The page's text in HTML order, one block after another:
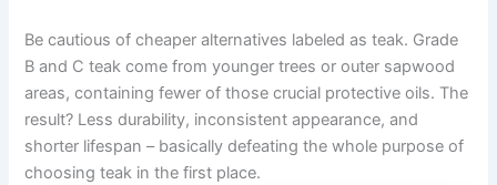
Be cautious of cheaper alternatives labeled as teak. Grade
B and C teak come from younger trees or outer sapwood
areas, containing fewer of those crucial protective oils. The
result? Less durability, inconsistent appearance, and
shorter lifespan – basically defeating the whole purpose of
choosing teak in the first place.